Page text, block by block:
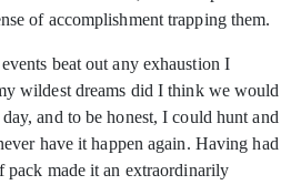
of accomplishment trapping them.
beat out any exhaustion I
wildest dreams did I think we would
and to be honest, I could hunt and
have it happen again. Having had
made it an extraordinarily